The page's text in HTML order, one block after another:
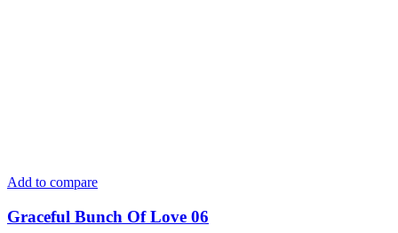
Add to compare
Graceful Bunch Of Love 06